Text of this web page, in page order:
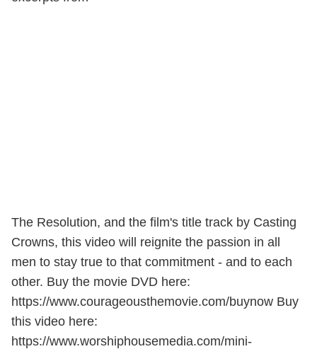
The Resolution, and the film's title track by Casting
Crowns, this video will reignite the passion in all
men to stay true to that commitment - and to each
other. Buy the movie DVD here:
https://www.courageousthemovie.com/buynow Buy
this video here:
https://www.worshiphousemedia.com/mini-